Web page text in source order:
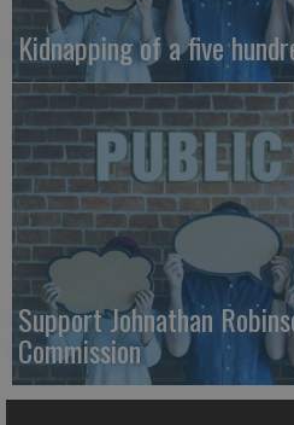
Kidnapping of a five
Support Johnathan
Commission